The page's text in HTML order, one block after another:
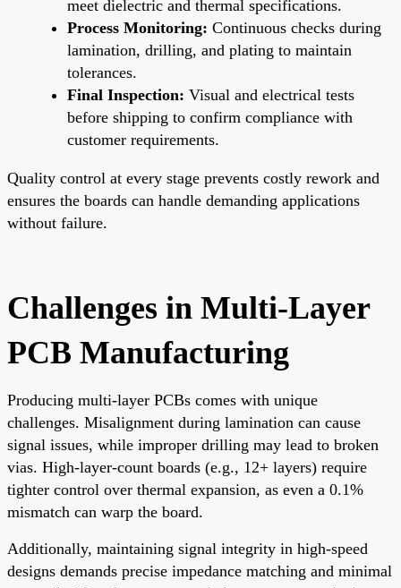
meet dielectric and thermal specifications.
Process Monitoring: Continuous checks during
lamination, drilling, and plating to maintain
tolerances.
Final Inspection: Visual and electrical tests
before shipping to confirm compliance with
customer requirements.
Quality control at every stage prevents costly rework and
ensures the boards can handle demanding applications
without failure.
Challenges in Multi-Layer
PCB Manufacturing
Producing multi-layer PCBs comes with unique
challenges. Misalignment during lamination can cause
signal issues, while improper drilling may lead to broken
vias. High-layer-count boards (e.g., 12+ layers) require
tighter control over thermal expansion, as even a 0.1%
mismatch can warp the board.
Additionally, maintaining signal integrity in high-speed
designs demands precise impedance matching and minimal